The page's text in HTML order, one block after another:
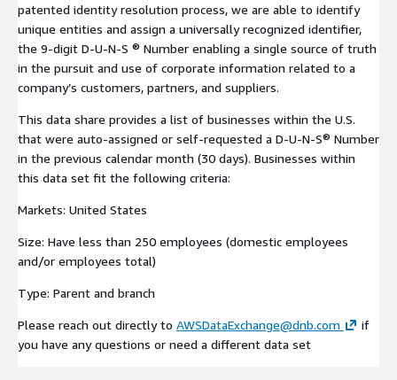
patented identity resolution process, we are able to identify
unique entities and assign a universally recognized identifier,
the 9-digit D-U-N-S ® Number enabling a single source of truth
in the pursuit and use of corporate information related to a
company’s customers, partners, and suppliers.
This data share provides a list of businesses within the U.S.
that were auto-assigned or self-requested a D-U-N-S® Number
in the previous calendar month (30 days). Businesses within
this data set fit the following criteria:
Markets: United States
Size: Have less than 250 employees (domestic employees
and/or employees total)
Type: Parent and branch
Please reach out directly to AWSDataExchange@dnb.com
if
you have any questions or need a different data set